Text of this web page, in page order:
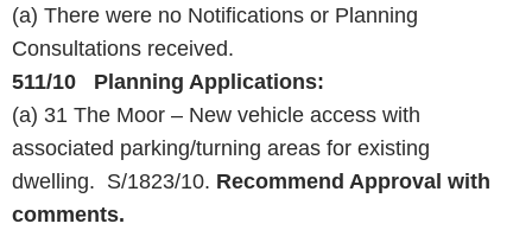
(a) There were no Notifications or Planning
Consultations received.
511/10 Planning Applications:
(a) 31 The Moor – New vehicle access with
associated parking/turning areas for existing
dwelling. S/1823/10. Recommend Approval with
comments.